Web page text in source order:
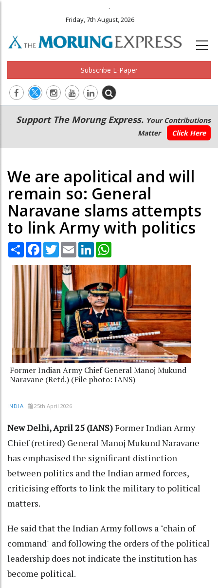
.
Friday, 7th August, 2026
Subscribe E-Paper
Main
navigation
Secondary
Menu
Support The Morung Express. Your Contributions
Matter
Click Here
We are apolitical and will
remain so: General
Naravane slams attempts
to link Army with politics
Share Facebook
TwitterEmail LinkedIn
Former Indian Army Chief General Manoj Mukund
Naravane (Retd.) (File photo: IANS)
INDIA 25th April 2026
New Delhi, April 25 (IANS)Former Indian Army
Chief (retired) General Manoj Mukund Naravane
has emphasised the significant distinction
between politics and the Indian armed forces,
criticising efforts to link the military to political
matters.
He said that the Indian Army follows a "chain of
command" and following the orders of the political
leadership does not indicate the institution has
become political.